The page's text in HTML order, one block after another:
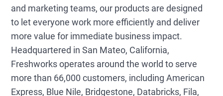
and marketing teams, our products are designed
to let everyone work more efficiently and deliver
more value for immediate business impact.
Headquartered in San Mateo, California,
Freshworks operates around the world to serve
more than 66,000 customers, including American
Express, Blue Nile, Bridgestone, Databricks, Fila,